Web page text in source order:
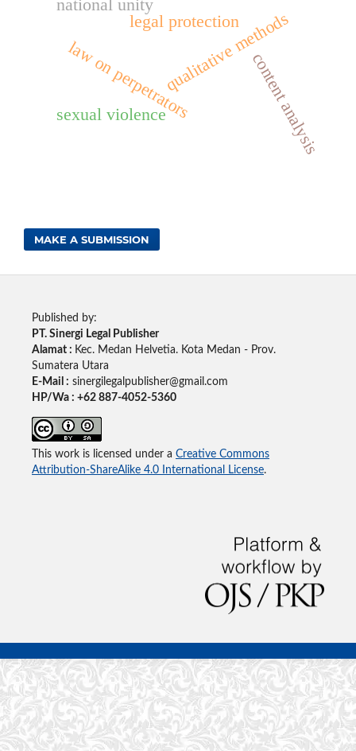
sexual violence
law on perpetrators
legal protection
qualitative methods
content analysis
national unity
MAKE A SUBMISSION
Published by:
PT. Sinergi Legal Publisher
Alamat : Kec. Medan Helvetia. Kota Medan - Prov.
Sumatera Utara
E-Mail : sinergilegalpublisher@gmail.com
HP/Wa : +62 887-4052-5360
This work is licensed under a Creative Commons
Attribution-ShareAlike 4.0 International License.